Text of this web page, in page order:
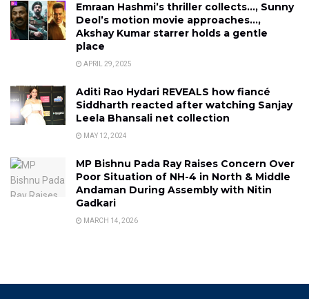
Emraan Hashmi’s thriller collects…, Sunny
Deol’s motion movie approaches…,
Akshay Kumar starrer holds a gentle
place
APRIL 29, 2025
Aditi Rao Hydari REVEALS how fiancé
Siddharth reacted after watching Sanjay
Leela Bhansali net collection
MAY 12, 2024
MP Bishnu Pada Ray Raises Concern Over
Poor Situation of NH-4 in North & Middle
Andaman During Assembly with Nitin
Gadkari
MARCH 14, 2026